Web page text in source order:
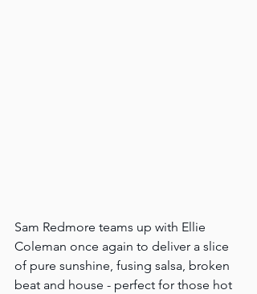
Sam Redmore teams up with Ellie
Coleman once again to deliver a slice
of pure sunshine, fusing salsa, broken
beat and house - perfect for those hot